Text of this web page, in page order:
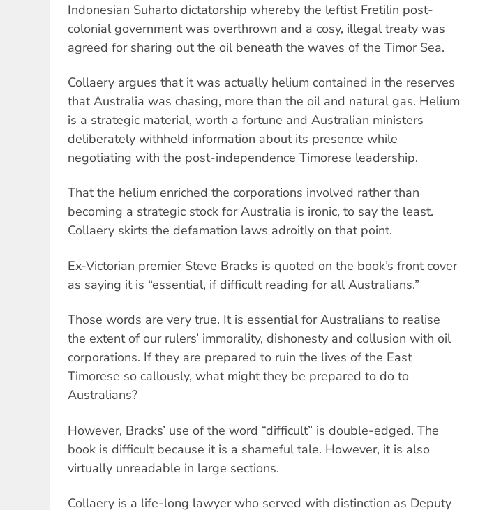
Indonesian Suharto dictatorship whereby the leftist Fretilin post-
colonial government was overthrown and a cosy, illegal treaty was
agreed for sharing out the oil beneath the waves of the Timor Sea.
Collaery argues that it was actually helium contained in the reserves
that Australia was chasing, more than the oil and natural gas. Helium
is a strategic material, worth a fortune and Australian ministers
deliberately withheld information about its presence while
negotiating with the post-independence Timorese leadership.
That the helium enriched the corporations involved rather than
becoming a strategic stock for Australia is ironic, to say the least.
Collaery skirts the defamation laws adroitly on that point.
Ex-Victorian premier Steve Bracks is quoted on the book’s front cover
as saying it is “essential, if difficult reading for all Australians.”
Those words are very true. It is essential for Australians to realise
the extent of our rulers’ immorality, dishonesty and collusion with oil
corporations. If they are prepared to ruin the lives of the East
Timorese so callously, what might they be prepared to do to
Australians?
However, Bracks’ use of the word “difficult” is double-edged. The
book is difficult because it is a shameful tale. However, it is also
virtually unreadable in large sections.
Collaery is a life-long lawyer who served with distinction as Deputy